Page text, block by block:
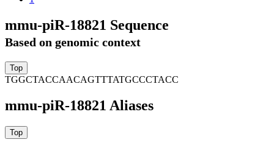
mmu-piR-18821 Sequence
Based on genomic context
TGGCTACCAACAGTTTATGCCCTACC
mmu-piR-18821 Aliases